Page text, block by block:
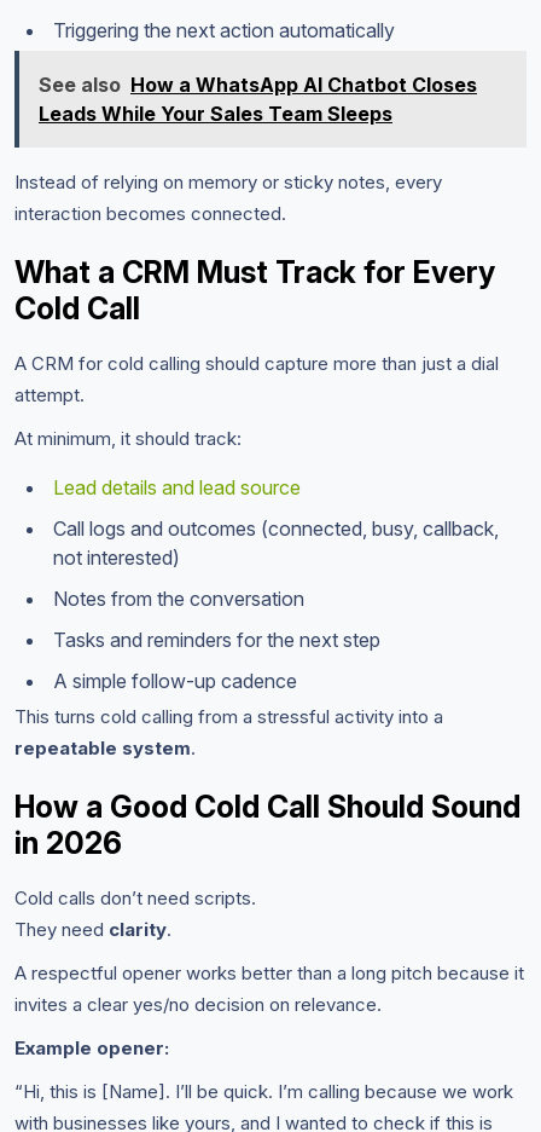
Triggering the next action automatically
See also How a WhatsApp AI Chatbot Closes
Leads While Your Sales Team Sleeps
Instead of relying on memory or sticky notes, every
interaction becomes connected.
What a CRM Must Track for Every
Cold Call
A CRM for cold calling should capture more than just a dial
attempt.
At minimum, it should track:
Lead details and lead source
Call logs and outcomes (connected, busy, callback,
not interested)
Notes from the conversation
Tasks and reminders for the next step
A simple follow-up cadence
This turns cold calling from a stressful activity into a
repeatable system.
How a Good Cold Call Should Sound
in 2026
Cold calls don’t need scripts.
They need clarity.
A respectful opener works better than a long pitch because it
invites a clear yes/no decision on relevance.
Example opener:
“Hi, this is [Name]. I’ll be quick. I’m calling because we work
with businesses like yours, and I wanted to check if this is